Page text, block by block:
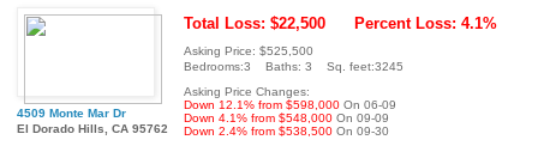
4509 Monte Mar Dr
El Dorado Hills, CA 95762
Total Loss: $22,500 Percent Loss: 4.1%
Asking Price: $525,500
Bedrooms:3 Baths: 3 Sq. feet:3245
Asking Price Changes:
Down 12.1% from $598,000 On 06-09
Down 4.1% from $548,000 On 09-09
Down 2.4% from $538,500 On 09-30